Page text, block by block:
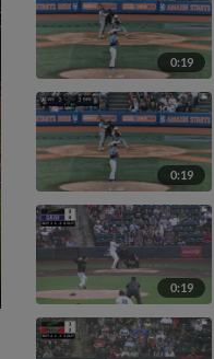
0:19
0:19
0:19